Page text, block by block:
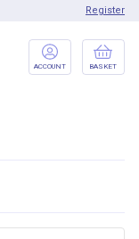
Register
ACCOUNT BASKET